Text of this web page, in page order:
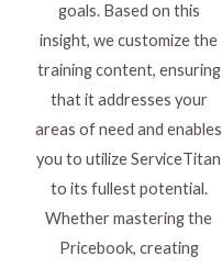
goals. Based on this
insight, we customize the
training content, ensuring
that it addresses your
areas of need and enables
you to utilize ServiceTitan
to its fullest potential.
Whether mastering the
Pricebook, creating